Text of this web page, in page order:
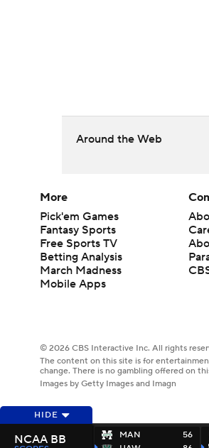
Around the Web
HIDE
MAN
56
NCAA BB
More
Pick'em Games
Fantasy Sports
Free Sports TV
Betting Analysis
March Madness
Mobile Apps
© 2026 CBS Interactive Inc. All rights
The content on this site is for
change. There is no gambling offered on
Images by Getty Images and Imagn